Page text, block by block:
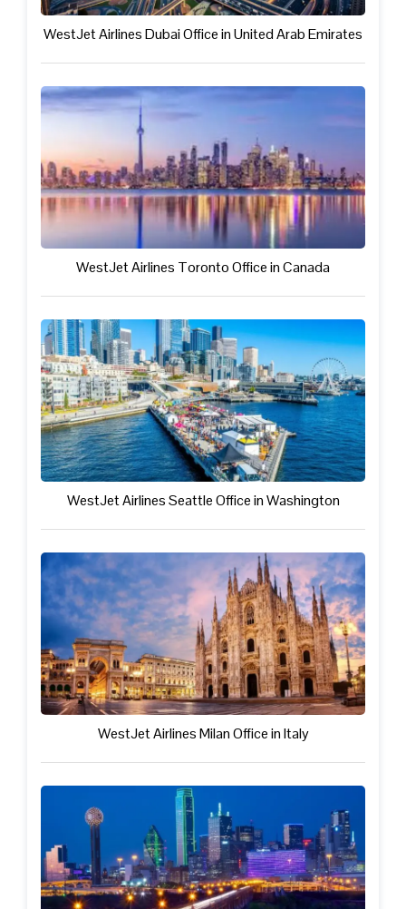
WestJet Airlines Dubai Office in United Arab Emirates
WestJet Airlines Toronto Office in Canada
WestJet Airlines Seattle Office in Washington
WestJet Airlines Milan Office in Italy